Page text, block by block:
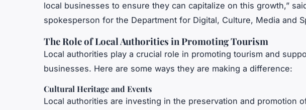
local businesses to ensure they can capitalize on this growth,”
spokesperson for the Department for Digital, Culture, Media and
The Role of Local Authorities in Promoting Tourism
Local authorities play a crucial role in promoting tourism and
businesses. Here are some ways they are making a difference:
Cultural Heritage and Events
Local authorities are investing in the preservation and promotion